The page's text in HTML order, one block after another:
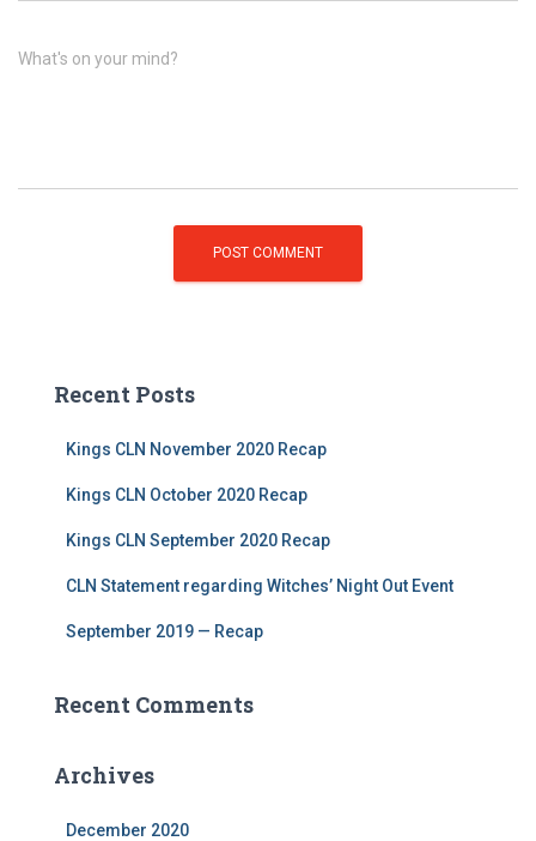
What's on your mind?
Recent Posts
Kings CLN November 2020 Recap
Kings CLN October 2020 Recap
Kings CLN September 2020 Recap
CLN Statement regarding Witches’ Night Out Event
September 2019 — Recap
Recent Comments
Archives
December 2020